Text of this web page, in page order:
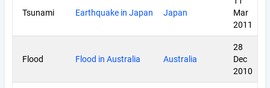
Tsunami Earthquake in Japan Japan
Mar
2011
Flood Flood in Australia Australia
28
Dec
2010